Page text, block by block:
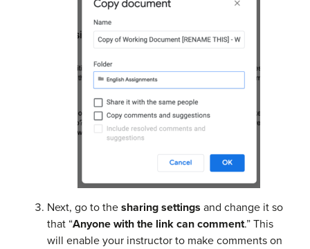
Next, go to the sharing settings and change it so
that “Anyone with the link can comment.” This
will enable your instructor to make comments on